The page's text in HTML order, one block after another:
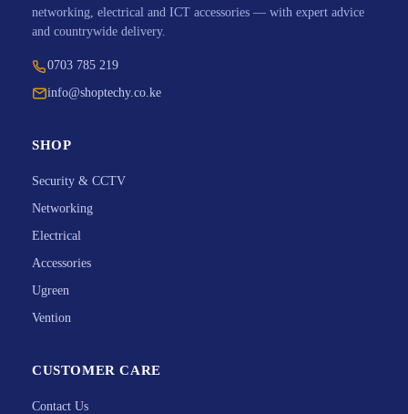
networking, electrical and ICT accessories — with expert advice
and countrywide delivery.
0703 785 219
info@shoptechy.co.ke
SHOP
Security & CCTV
Networking
Electrical
Accessories
Ugreen
Vention
CUSTOMER CARE
Contact Us